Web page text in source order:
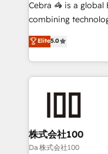
🏆 HubSpot
Inbound Campaign
Award for Best
Cebra 🦓 is a
combining
expertise across
Europe, with teams
we combine local
help businesses
end solutions that
inbound and loop
creativity. Our
Elite5.0
株式会社100
Da 株式会社100